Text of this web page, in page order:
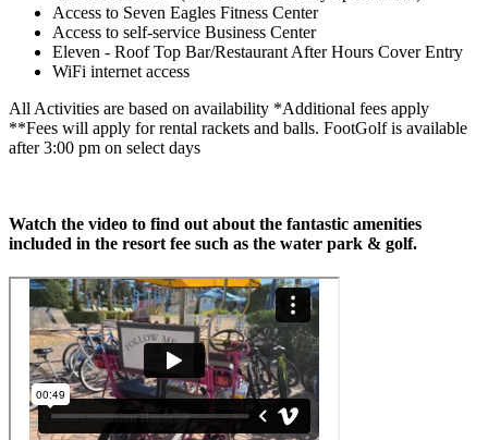
Access to Seven Eagles Fitness Center
Access to self-service Business Center
Eleven - Roof Top Bar/Restaurant After Hours Cover Entry
WiFi internet access
All Activities are based on availability *Additional fees apply
**Fees will apply for rental rackets and balls. FootGolf is available
after 3:00 pm on select days
Watch the video to find out about the fantastic amenities
included in the resort fee such as the water park & golf.